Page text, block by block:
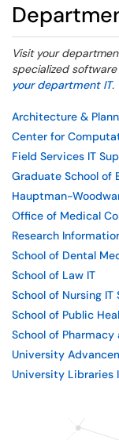
Visit your
specialized
your department IT.
Architecture &
Center for
Field Services IT
Graduate School of
Hauptman-
Office of Medical
Research
School of Dental
School of Law IT
School of Nursing IT
School of Public
School of Pharmacy
University
University Libraries